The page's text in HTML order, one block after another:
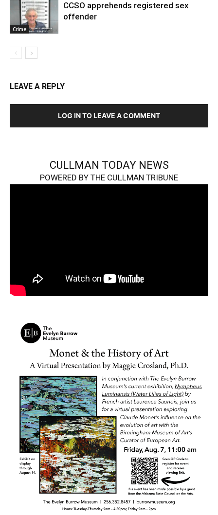
Crime
CCSO apprehends registered sex
offender
LEAVE A REPLY
LOG IN TO LEAVE A COMMENT
CULLMAN TODAY NEWS
POWERED BY THE CULLMAN TRIBUNE